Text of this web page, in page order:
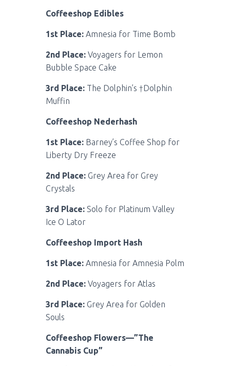
Coffeeshop Edibles
1st Place: Amnesia for Time Bomb
2nd Place: Voyagers for Lemon
Bubble Space Cake
3rd Place: The Dolphin’s †Dolphin
Muffin
Coffeeshop Nederhash
1st Place: Barney’s Coffee Shop for
Liberty Dry Freeze
2nd Place: Grey Area for Grey
Crystals
3rd Place: Solo for Platinum Valley
Ice O Lator
Coffeeshop Import Hash
1st Place: Amnesia for Amnesia Polm
2nd Place: Voyagers for Atlas
3rd Place: Grey Area for Golden
Souls
Coffeeshop Flowers—”The
Cannabis Cup”